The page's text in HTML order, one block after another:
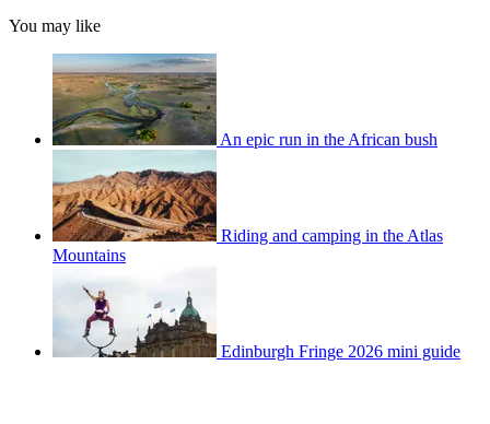
You may like
An epic run in the African bush
Riding and camping in the Atlas
Mountains
Edinburgh Fringe 2026 mini guide